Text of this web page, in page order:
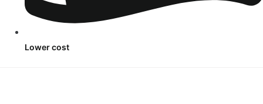
Lower cost